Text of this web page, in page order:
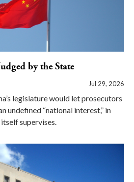
by the State
Jul 29, 2026
legislature would let prosecutors
undefined “national interest,” in
supervises.